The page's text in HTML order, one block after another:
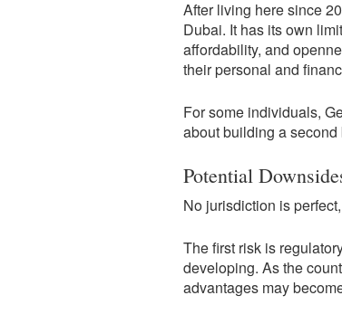
After living here since
Dubai. It has its own
affordability, and
their personal and
For some individuals,
about building a
Potential
No jurisdiction is
The first risk is
developing. As the
advantages may